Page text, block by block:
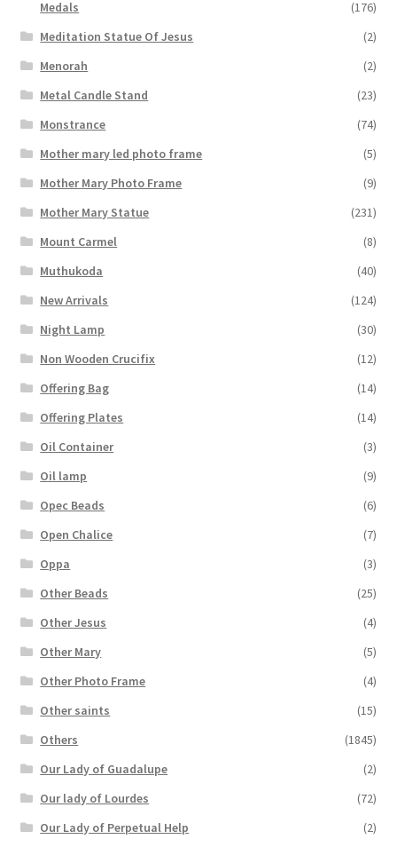
Medals
(176)
Meditation Statue Of Jesus
(2)
Menorah
(2)
Metal Candle Stand
(23)
Monstrance
(74)
Mother mary led photo frame
(5)
Mother Mary Photo Frame
(9)
Mother Mary Statue
(231)
Mount Carmel
(8)
Muthukoda
(40)
New Arrivals
(124)
Night Lamp
(30)
Non Wooden Crucifix
(12)
Offering Bag
(14)
Offering Plates
(14)
Oil Container
(3)
Oil lamp
(9)
Opec Beads
(6)
Open Chalice
(7)
Oppa
(3)
Other Beads
(25)
Other Jesus
(4)
Other Mary
(5)
Other Photo Frame
(4)
Other saints
(15)
Others
(1845)
Our Lady of Guadalupe
(2)
Our lady of Lourdes
(72)
Our Lady of Perpetual Help
(2)